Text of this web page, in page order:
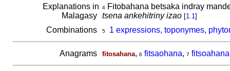
Explanations in
Malagasy
4Fitobahana betsaka indray
tsena ankehitriny izao [1.1]
Combinations 5 1 expressions, toponymes,
Anagrams fitosahana, 6 fitsaohana, 7 fitsoahana